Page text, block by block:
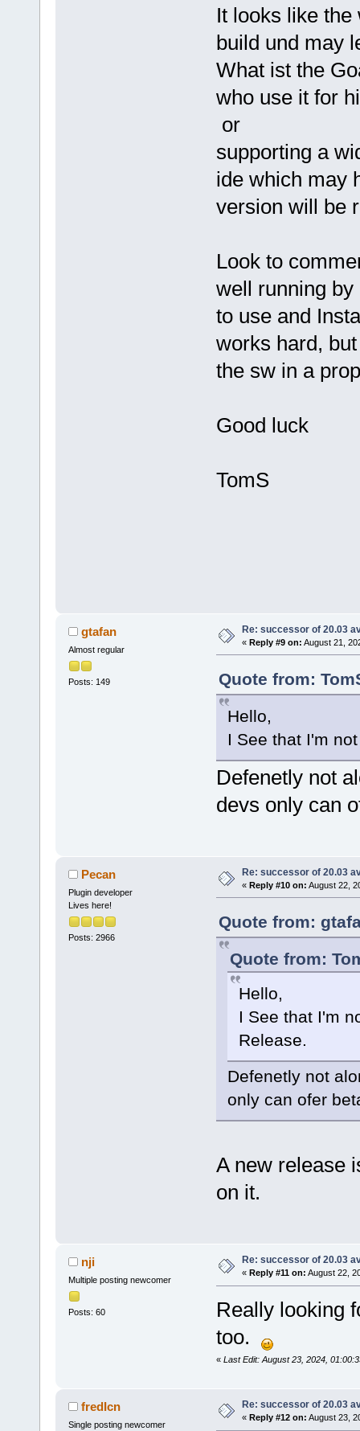
It looks like
build und may
What ist the
who use it for
or
supporting a
ide which may
version will be
Look to
well running
to use and
works hard,
the sw in a
Good luck
TomS
gtafan
Almost regular
Posts: 149
Re: successor of 20.03
« Reply #9 on: August 21,
Quote from:
Hello,
I See that I'm
Defenetly not
devs only can
Pecan
Plugin developer
Lives here!
Posts: 2966
Re: successor of 20.03
« Reply #10 on: August 22,
Quote from:
Quote from:
Hello,
I See that I'm
Release.
Defenetly not
only can ofer
A new release
on it.
nji
Multiple posting newcomer
Posts: 60
Re: successor of 20.03
« Reply #11 on: August 22,
Really looking
too.
« Last Edit: August 23, 2024,
fredIcn
Single posting newcomer
Re: successor of 20.03
« Reply #12 on: August 23,